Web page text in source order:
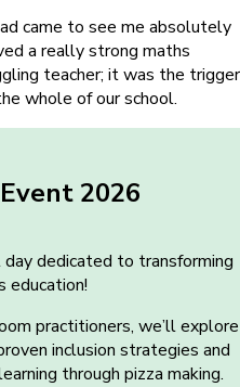
came to see me absolutely
a really strong maths
teacher; it was the trigger
whole of our school.
2026
dedicated to transforming
education!
practitioners, we’ll explore
inclusion strategies and
through pizza making.